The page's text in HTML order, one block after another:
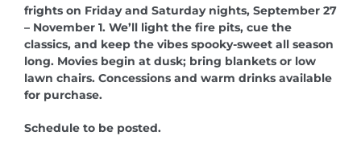
frights on Friday and Saturday nights, September 27
– November 1. We’ll light the fire pits, cue the
classics, and keep the vibes spooky-sweet all season
long. Movies begin at dusk; bring blankets or low
lawn chairs. Concessions and warm drinks available
for purchase.
Schedule to be posted.